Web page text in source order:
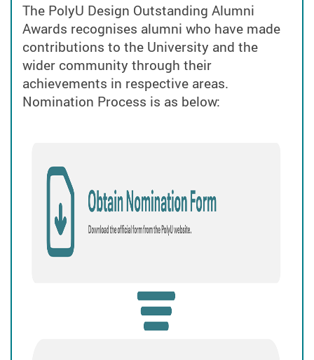
The PolyU Design Outstanding Alumni
Awards recognises alumni who have made
contributions to the University and the
wider community through their
achievements in respective areas.
Nomination Process is as below: